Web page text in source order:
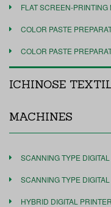
FLAT SCREEN-
COLOR PASTE
COLOR PASTE
ICHINOSE
MACHINES
SCANNING TYPE
SCANNING TYPE
HYBRID DIGITAL